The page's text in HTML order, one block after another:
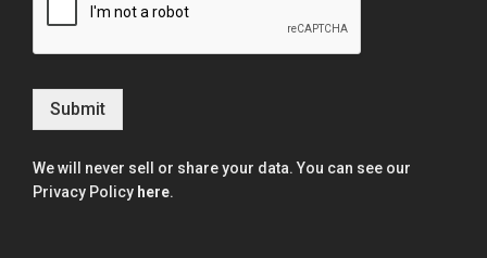
Submit
We will never sell or share your data. You can see our
Privacy Policy here.